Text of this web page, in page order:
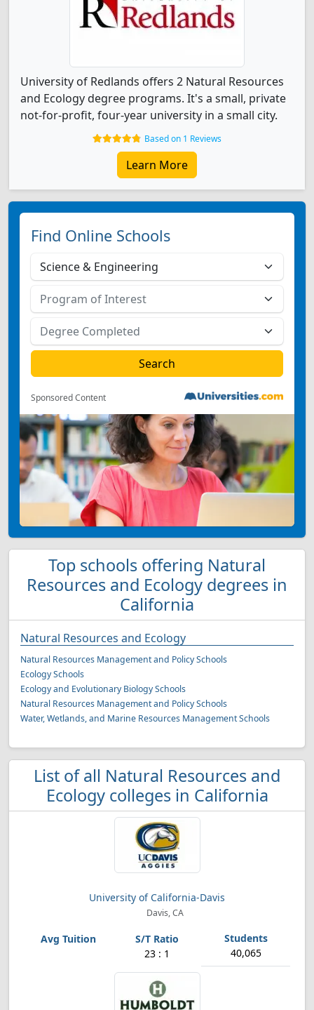
University of Redlands offers 2 Natural Resources
and Ecology degree programs. It's a small, private
not-for-profit, four-year university in a small city.
Based on 1 Reviews
Learn More
Find Online Schools
Sponsored Content
Top schools offering Natural
Resources and Ecology degrees in
California
Natural Resources and Ecology
Natural Resources Management and Policy Schools
Ecology Schools
Ecology and Evolutionary Biology Schools
Natural Resources Management and Policy Schools
Water, Wetlands, and Marine Resources Management Schools
List of all Natural Resources and
Ecology colleges in California
University of California-Davis
Davis, CA
23 : 1 40,065